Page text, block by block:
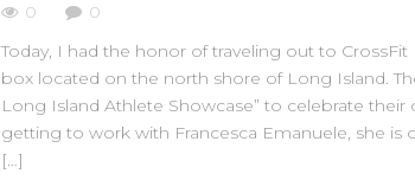
0
0
Today, I had the honor of traveling out to
box located on the north shore of Long Island.
Long Island Athlete Showcase” to celebrate their
getting to work with Francesca Emanuele, she is
[…]